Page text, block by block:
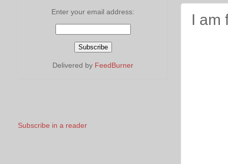
I am
Enter your email address:
Delivered by FeedBurner
Subscribe in a reader